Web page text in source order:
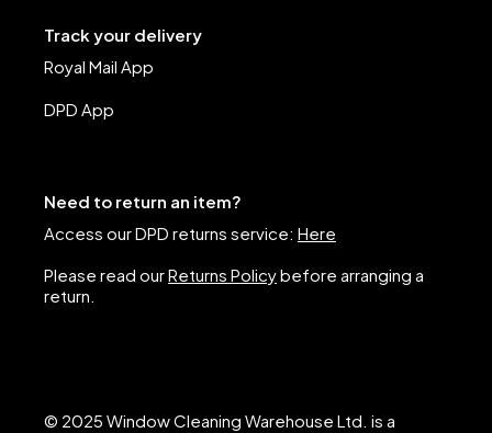
Track your delivery
Royal Mail App
DPD App
Need to return an item?
Access our DPD returns service: Here
Please read ourReturns Policybefore arranging a
return.
© 2025 Window Cleaning Warehouse Ltd. is a